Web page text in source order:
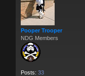
Pooper Trooper
NDG Members
Posts: 33